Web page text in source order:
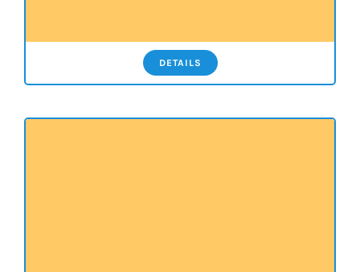
DETAILS